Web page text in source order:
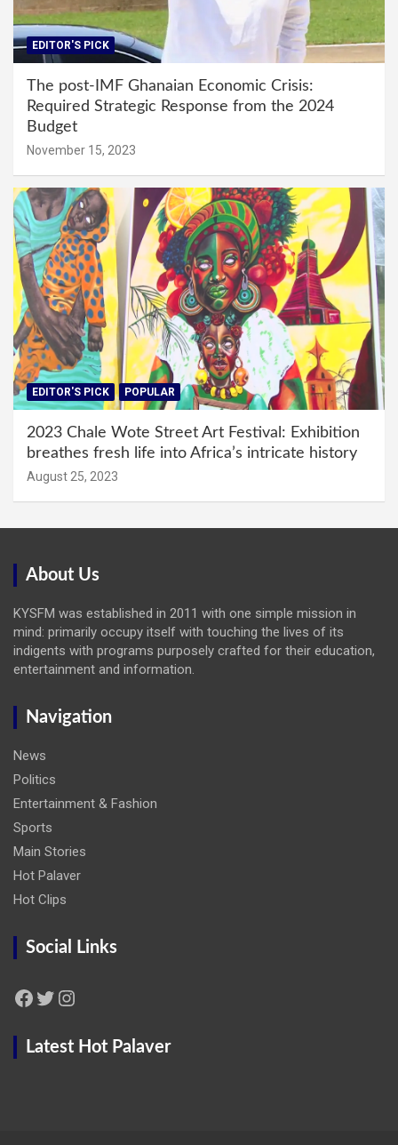
EDITOR'S PICK
The post-IMF Ghanaian Economic Crisis:
Required Strategic Response from the 2024
Budget
November 15, 2023
EDITOR'S PICK POPULAR
2023 Chale Wote Street Art Festival: Exhibition
breathes fresh life into Africa’s intricate history
August 25, 2023
About Us
KYSFM was established in 2011 with one simple mission in
mind: primarily occupy itself with touching the lives of its
indigents with programs purposely crafted for their education,
entertainment and information.
Navigation
News
Politics
Entertainment & Fashion
Sports
Main Stories
Hot Palaver
Hot Clips
Social Links
Facebook Twitter Instagram
Latest Hot Palaver